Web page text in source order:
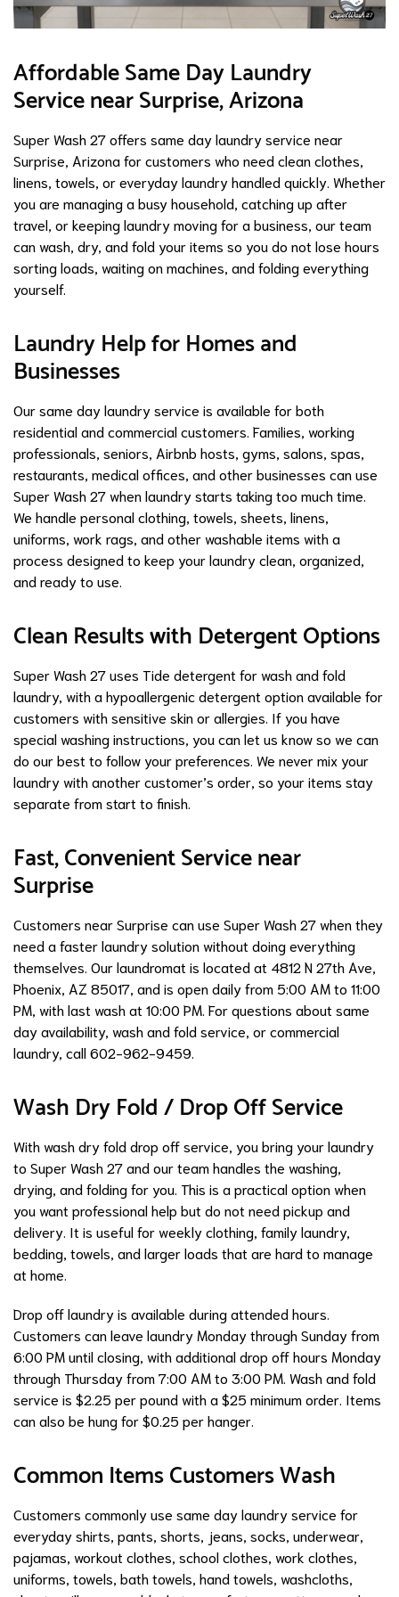
Affordable Same Day Laundry
Service near Surprise, Arizona
Super Wash 27 offers same day laundry service near
Surprise, Arizona for customers who need clean clothes,
linens, towels, or everyday laundry handled quickly. Whether
you are managing a busy household, catching up after
travel, or keeping laundry moving for a business, our team
can wash, dry, and fold your items so you do not lose hours
sorting loads, waiting on machines, and folding everything
yourself.
Laundry Help for Homes and
Businesses
Our same day laundry service is available for both
residential and commercial customers. Families, working
professionals, seniors, Airbnb hosts, gyms, salons, spas,
restaurants, medical offices, and other businesses can use
Super Wash 27 when laundry starts taking too much time.
We handle personal clothing, towels, sheets, linens,
uniforms, work rags, and other washable items with a
process designed to keep your laundry clean, organized,
and ready to use.
Clean Results with Detergent Options
Super Wash 27 uses Tide detergent for wash and fold
laundry, with a hypoallergenic detergent option available for
customers with sensitive skin or allergies. If you have
special washing instructions, you can let us know so we can
do our best to follow your preferences. We never mix your
laundry with another customer’s order, so your items stay
separate from start to finish.
Fast, Convenient Service near
Surprise
Customers near Surprise can use Super Wash 27 when they
need a faster laundry solution without doing everything
themselves. Our laundromat is located at 4812 N 27th Ave,
Phoenix, AZ 85017, and is open daily from 5:00 AM to 11:00
PM, with last wash at 10:00 PM. For questions about same
day availability, wash and fold service, or commercial
laundry, call 602-962-9459.
Wash Dry Fold / Drop Off Service
With wash dry fold drop off service, you bring your laundry
to Super Wash 27 and our team handles the washing,
drying, and folding for you. This is a practical option when
you want professional help but do not need pickup and
delivery. It is useful for weekly clothing, family laundry,
bedding, towels, and larger loads that are hard to manage
at home.
Drop off laundry is available during attended hours.
Customers can leave laundry Monday through Sunday from
6:00 PM until closing, with additional drop off hours Monday
through Thursday from 7:00 AM to 3:00 PM. Wash and fold
service is $2.25 per pound with a $25 minimum order. Items
can also be hung for $0.25 per hanger.
Common Items Customers Wash
Customers commonly use same day laundry service for
everyday shirts, pants, shorts, jeans, socks, underwear,
pajamas, workout clothes, school clothes, work clothes,
uniforms, towels, bath towels, hand towels, washcloths,